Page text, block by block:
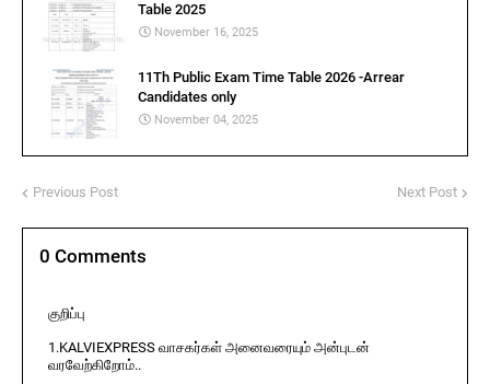
Table 2025
November 16, 2025
11Th Public Exam Time Table 2026 -Arrear
Candidates only
November 04, 2025
Previous Post Next Post
0 Comments
குறிப்பு
1.KALVIEXPRESS வாசகர்கள் அனைவரையும் அன்புடன்
வரவேற்கிறோம்..